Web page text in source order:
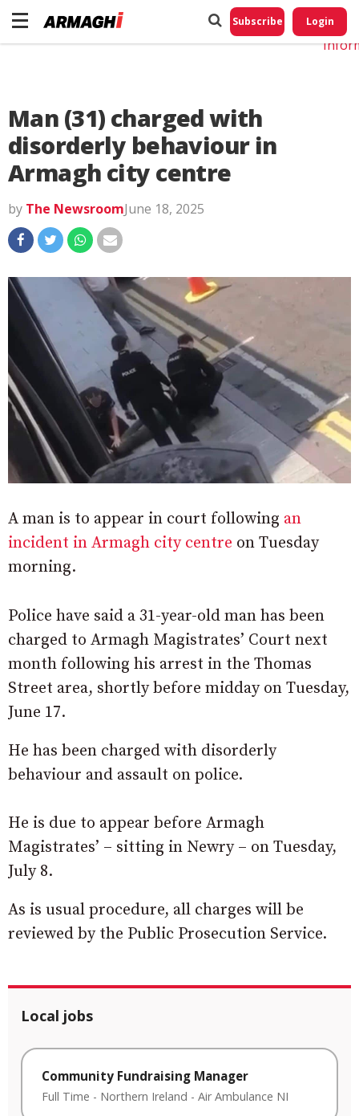
Subscribe Login
Man (31) charged with
disorderly behaviour in
Armagh city centre
by The NewsroomJune 18, 2025
A man is to appear in court following an
incident in Armagh city centre on Tuesday
morning.
Police have said a 31-year-old man has been
charged to Armagh Magistrates’ Court next
month following his arrest in the Thomas
Street area, shortly before midday on Tuesday,
June 17.
He has been charged with disorderly
behaviour and assault on police.
He is due to appear before Armagh
Magistrates’ – sitting in Newry – on Tuesday,
July 8.
As is usual procedure, all charges will be
reviewed by the Public Prosecution Service.
Local jobs
Community Fundraising Manager
Full Time - Northern Ireland - Air Ambulance NI
Do
My